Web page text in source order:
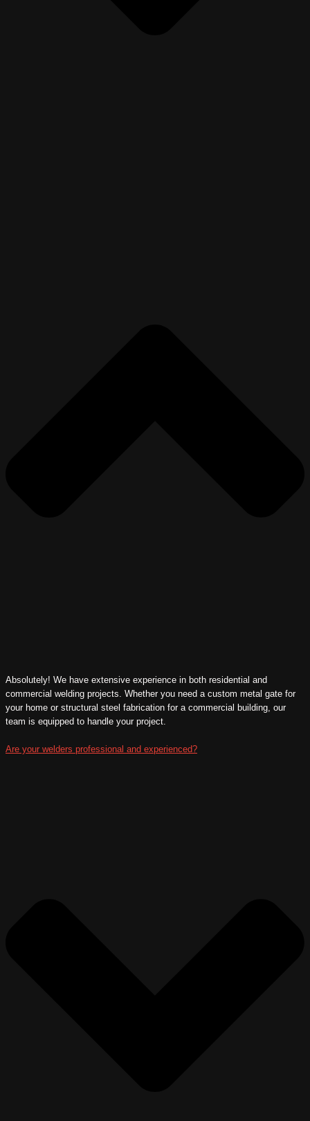
Absolutely! We have extensive experience in both residential and
commercial welding projects. Whether you need a custom metal gate for
your home or structural steel fabrication for a commercial building, our
team is equipped to handle your project.
Are your welders professional and experienced?